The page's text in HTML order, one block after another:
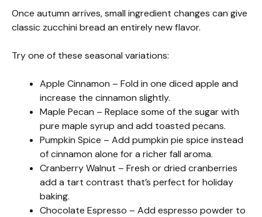
Once autumn arrives, small ingredient changes can give
classic zucchini bread an entirely new flavor.
Try one of these seasonal variations:
Apple Cinnamon – Fold in one diced apple and
increase the cinnamon slightly.
Maple Pecan – Replace some of the sugar with
pure maple syrup and add toasted pecans.
Pumpkin Spice – Add pumpkin pie spice instead
of cinnamon alone for a richer fall aroma.
Cranberry Walnut – Fresh or dried cranberries
add a tart contrast that’s perfect for holiday
baking.
Chocolate Espresso – Add espresso powder to